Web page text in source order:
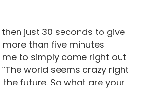
just 30 seconds to give
than five minutes
to simply come right out
world seems crazy right
future. So what are your